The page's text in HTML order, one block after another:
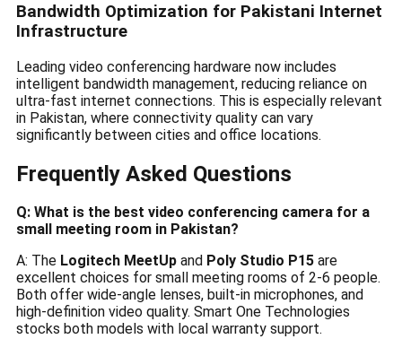
Bandwidth Optimization for Pakistani Internet
Infrastructure
Leading video conferencing hardware now includes
intelligent bandwidth management, reducing reliance on
ultra-fast internet connections. This is especially relevant
in Pakistan, where connectivity quality can vary
significantly between cities and office locations.
Frequently Asked Questions
Q: What is the best video conferencing camera for a
small meeting room in Pakistan?
A: The Logitech MeetUp and Poly Studio P15 are
excellent choices for small meeting rooms of 2-6 people.
Both offer wide-angle lenses, built-in microphones, and
high-definition video quality. Smart One Technologies
stocks both models with local warranty support.